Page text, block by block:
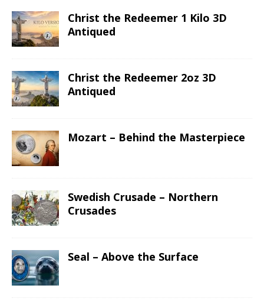
Christ the Redeemer 1 Kilo 3D
Antiqued
Christ the Redeemer 2oz 3D
Antiqued
Mozart – Behind the Masterpiece
Swedish Crusade – Northern
Crusades
Seal – Above the Surface